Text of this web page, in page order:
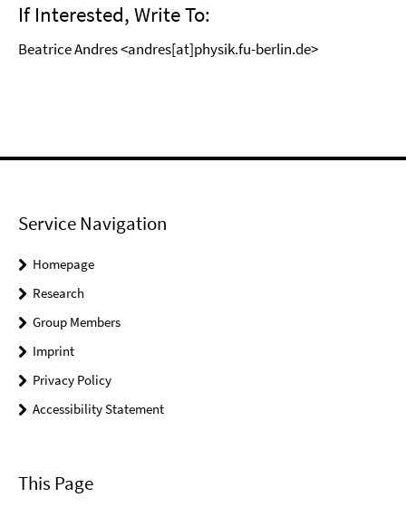
If Interested, Write To:
Beatrice Andres <andres[at]physik.fu-berlin.de>
Service Navigation
Homepage
Research
Group Members
Imprint
Privacy Policy
Accessibility Statement
This Page